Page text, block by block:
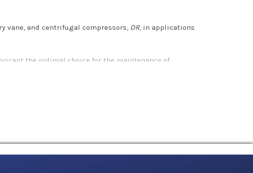
vane, and centrifugal compressors, OR, in applications
the optimal choice for the maintenance of
compressor components and extends equipment